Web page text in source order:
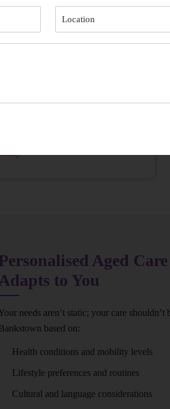
support is needed
Aged
Adapts to You
needs aren’t static; your care
based on:
Health conditions and mobility levels
Lifestyle preferences and routines
Cultural and language considerations